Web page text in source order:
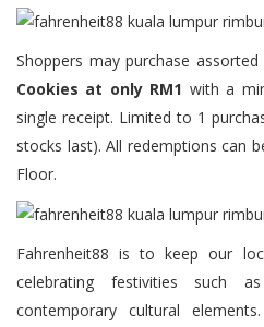
Shoppers may purchase assorted
Cookies at only RM1 with a
single receipt. Limited to 1
stocks last). All redemptions can
Floor.
Fahrenheit88 is to keep our
celebrating festivities such
contemporary cultural